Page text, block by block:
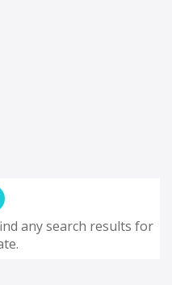
any search results for